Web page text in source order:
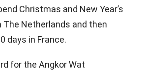
Christmas and New Year’s
The Netherlands and then
days in France.
for the Angkor Wat